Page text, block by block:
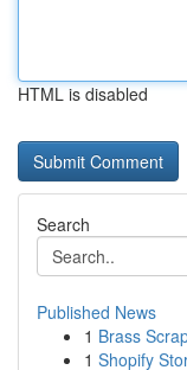
HTML is disabled
Search
Published News
1 Brass
1 Shopify